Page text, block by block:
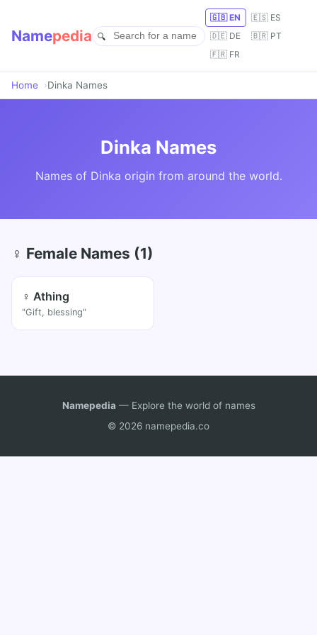
Namepedia
🇬🇧 EN
🇪🇸 ES
🇩🇪 DE
🇧🇷 PT
🇫🇷 FR
Home Dinka Names
Dinka Names
Names of Dinka origin from around the world.
♀ Female Names (1)
♀ Athing
"Gift, blessing"
Namepedia — Explore the world of names
© 2026 namepedia.co